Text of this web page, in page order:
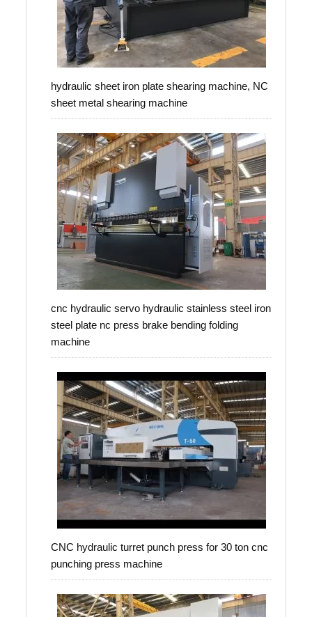
hydraulic sheet iron plate shearing machine, NC
sheet metal shearing machine
cnc hydraulic servo hydraulic stainless steel iron
steel plate nc press brake bending folding
machine
CNC hydraulic turret punch press for 30 ton cnc
punching press machine